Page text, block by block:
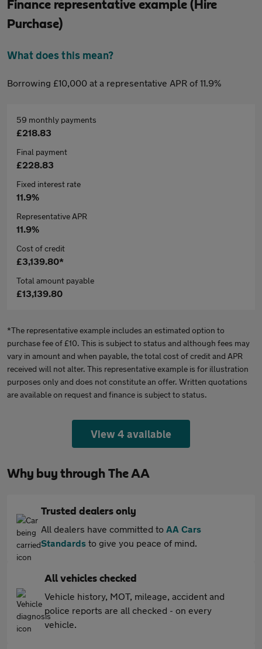
Finance representative example (Hire
Purchase)
What does this mean?
Borrowing £10,000 at a representative APR of 11.9%
59 monthly payments
£218.83
Final payment
£228.83
Fixed interest rate
11.9%
Representative APR
11.9%
Cost of credit
£3,139.80*
Total amount payable
£13,139.80
*The representative example includes an estimated option to
purchase fee of £10. This is subject to status and although fees may
vary in amount and when payable, the total cost of credit and APR
received will not alter. This representative example is for illustration
purposes only and does not constitute an offer. Written quotations
are available on request and finance is subject to status.
View 4 available
Why buy through The AA
Trusted dealers only
All dealers have committed to AA Cars
Standards to give you peace of mind.
All vehicles checked
Vehicle history, MOT, mileage, accident and
police reports are all checked - on every
vehicle.